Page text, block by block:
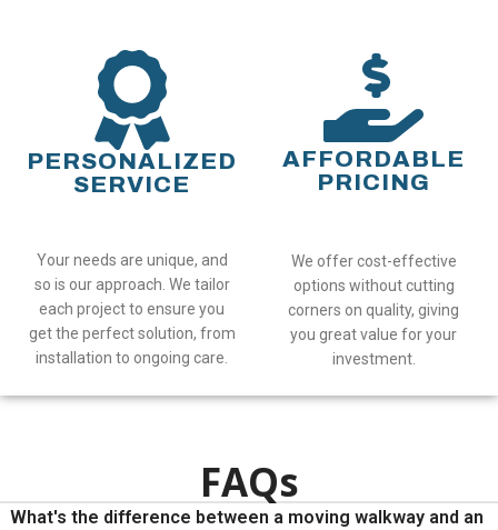
PERSONALIZED
SERVICE
Your needs are unique, and
so is our approach. We tailor
each project to ensure you
get the perfect solution, from
installation to ongoing care.
AFFORDABLE
PRICING
We offer cost-effective
options without cutting
corners on quality, giving
you great value for your
investment.
FAQs
What's the difference between a moving walkway and an